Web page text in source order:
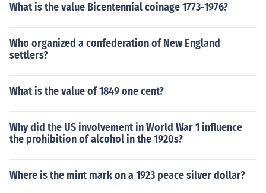
What is the value Bicentennial coinage 1773-1976?
Who organized a confederation of New England
settlers?
What is the value of 1849 one cent?
Why did the US involvement in World War 1 influence
the prohibition of alcohol in the 1920s?
Where is the mint mark on a 1923 peace silver dollar?